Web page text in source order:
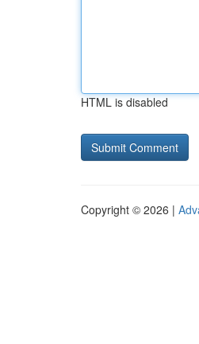
HTML is disabled
Copyright © 2026 |